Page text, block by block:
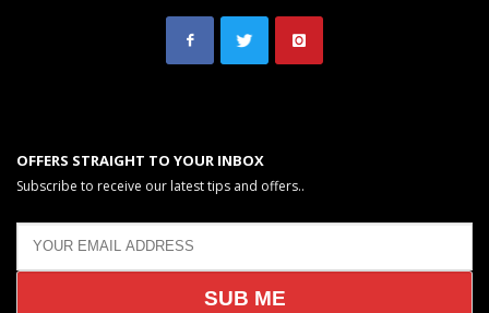
OFFERS STRAIGHT TO YOUR INBOX
Subscribe to receive our latest tips and offers..